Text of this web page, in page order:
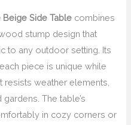
Beige Side Table combines
stump design that
to any outdoor setting. Its
piece is unique while
resists weather elements,
The table’s
in cozy corners or